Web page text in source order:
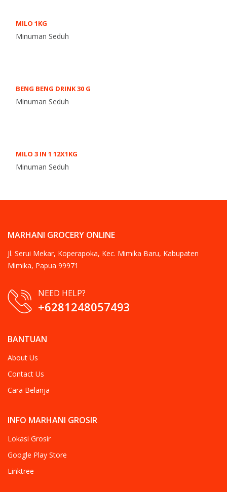
MILO 1KG
Minuman Seduh
BENG BENG DRINK 30 G
Minuman Seduh
MILO 3 IN 1 12X1KG
Minuman Seduh
MARHANI GROCERY ONLINE
Jl. Serui Mekar, Koperapoka, Kec. Mimika Baru, Kabupaten
Mimika, Papua 99971
NEED HELP?
+6281248057493
BANTUAN
About Us
Contact Us
Cara Belanja
INFO MARHANI GROSIR
Lokasi Grosir
Google Play Store
Linktree